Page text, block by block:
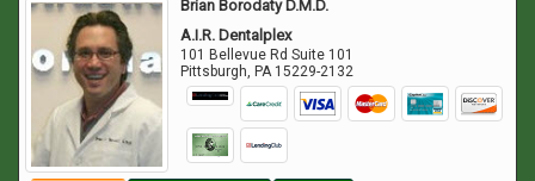
Brian Borodaty D.M.D.
A.I.R. Dentalplex
101 Bellevue Rd Suite 101
Pittsburgh, PA 15229-2132